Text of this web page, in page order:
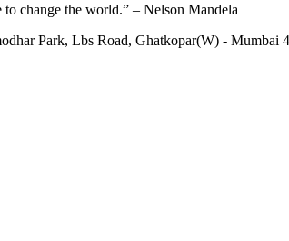
change the world.” – Nelson Mandela
Park, Lbs Road, Ghatkopar(W) - Mumbai